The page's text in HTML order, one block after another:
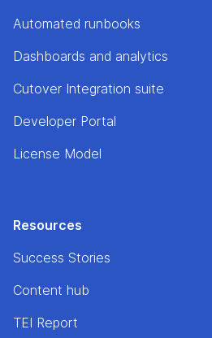
Automated runbooks
Dashboards and analytics
Cutover Integration suite
Developer Portal
License Model
Resources
Success Stories
Content hub
TEI Report